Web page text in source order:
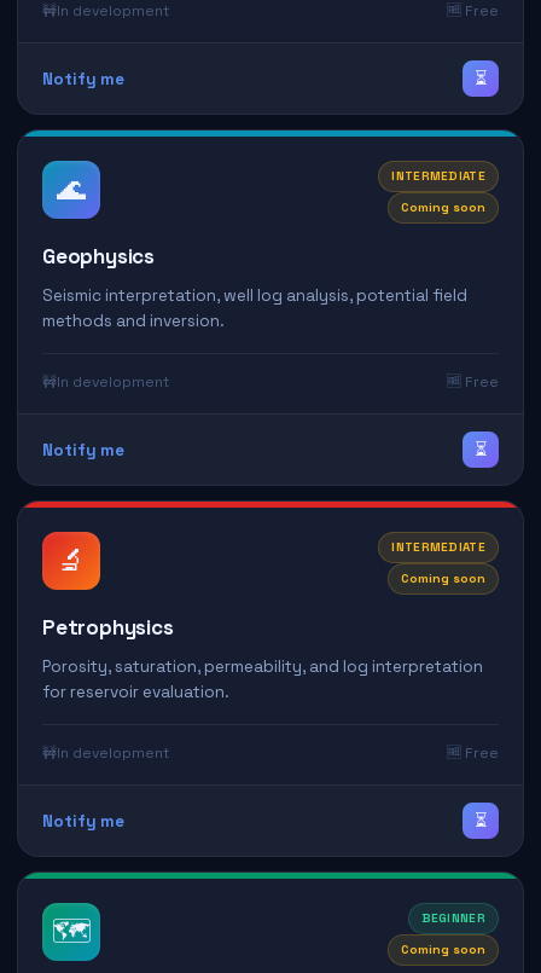
🚧In development 🆓 Free
Notify me ⏳
🌊
INTERMEDIATE
Coming soon
Geophysics
Seismic interpretation, well log analysis, potential field
methods and inversion.
🚧In development 🆓 Free
Notify me ⏳
🔬
INTERMEDIATE
Coming soon
Petrophysics
Porosity, saturation, permeability, and log interpretation
for reservoir evaluation.
🚧In development 🆓 Free
Notify me ⏳
🗺️
BEGINNER
Coming soon